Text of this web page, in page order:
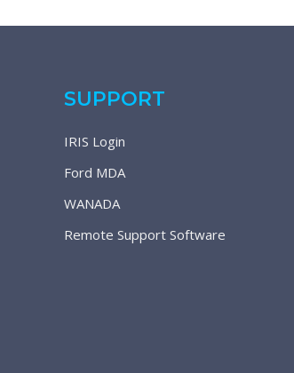
SUPPORT
IRIS Login
Ford MDA
WANADA
Remote Support Software